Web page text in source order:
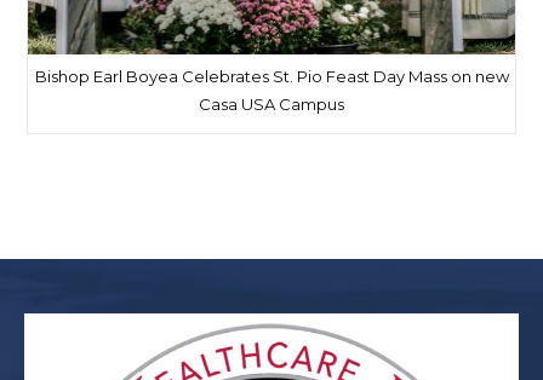
Bishop Earl Boyea Celebrates St. Pio Feast Day Mass on new
Casa USA Campus